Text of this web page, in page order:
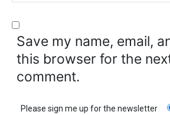
Save my name, email,
this browser for the
comment.
Please sign me up for the newsletter